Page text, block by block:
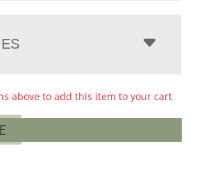
above to add this item to your cart